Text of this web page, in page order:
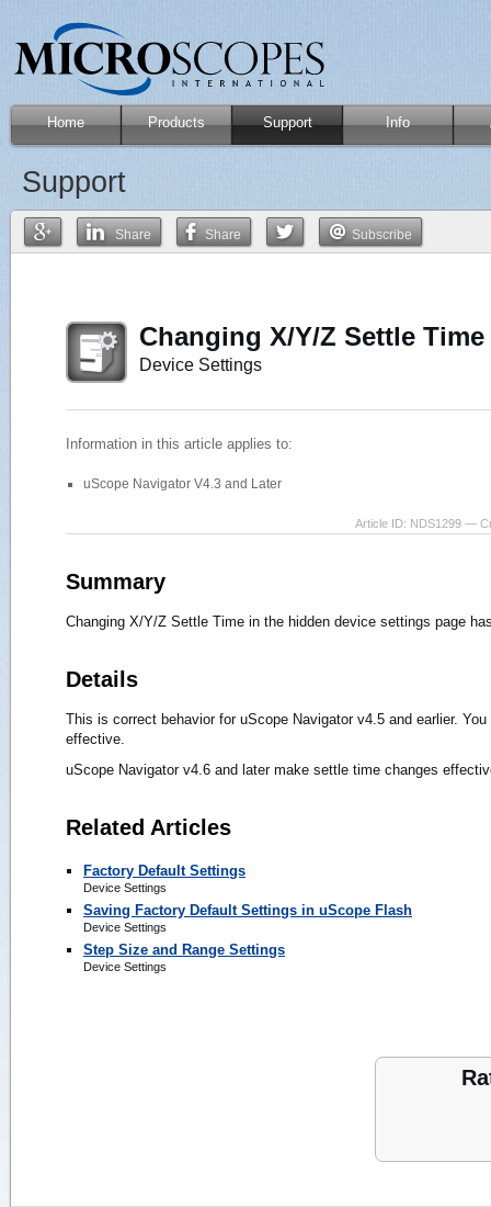
Home Products Support Info
Support
Share Share Subscribe
Changing X/Y/Z Settle Time
Device Settings
Information in this article applies to:
uScope Navigator V4.3 and Later
Article ID: NDS1299 —
Summary
Changing X/Y/Z Settle Time in the hidden device settings page
Details
This is correct behavior for uScope Navigator v4.5 and earlier.
effective.
uScope Navigator v4.6 and later make settle time changes
Related Articles
Factory Default Settings
Device Settings
Saving Factory Default Settings in uScope Flash
Device Settings
Step Size and Range Settings
Device Settings